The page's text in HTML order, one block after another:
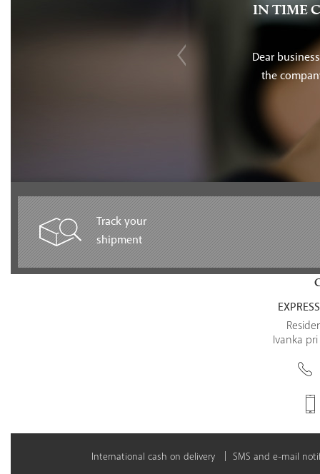
IN TIME
Dear
the
Track your
shipment
Ivanka
International cash on delivery SMS and e-mail